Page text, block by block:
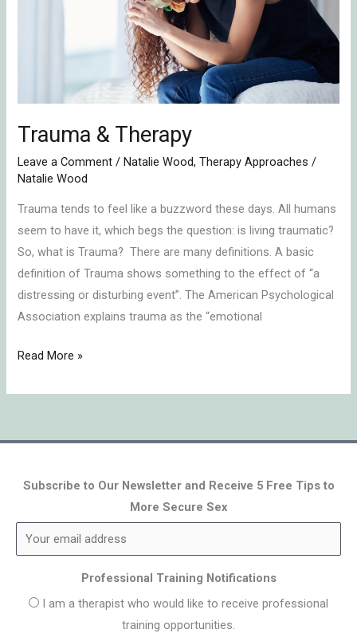
Trauma & Therapy
Leave a Comment /Natalie Wood,Therapy Approaches /
Natalie Wood
Trauma tends to feel like a buzzword these days. All humans
seem to have it, which begs the question: is living traumatic?
So, what is Trauma? There are many definitions. A basic
definition of Trauma shows something to the effect of “a
distressing or disturbing event”. The American Psychological
Association explains trauma as the “emotional
Read More »
Subscribe to Our Newsletter and Receive 5 Free Tips to
More Secure Sex
Professional Training Notifications
I am a therapist who would like to receive professional
training opportunities.